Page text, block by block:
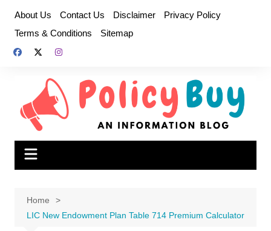
content
About Us Contact Us Disclaimer
Privacy Policy
Terms & Conditions
Sitemap
Home
LIC New Endowment Plan Table 714 Premium Calculator